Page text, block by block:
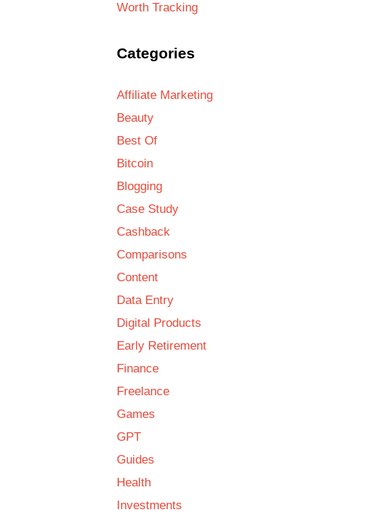
Worth Tracking
Categories
Affiliate Marketing
Beauty
Best Of
Bitcoin
Blogging
Case Study
Cashback
Comparisons
Content
Data Entry
Digital Products
Early Retirement
Finance
Freelance
Games
GPT
Guides
Health
Investments